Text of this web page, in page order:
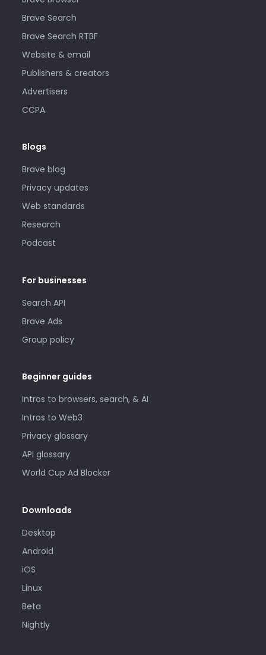
Brave Search
Brave Search RTBF
Website & email
Publishers & creators
Advertisers
CCPA
Blogs
Brave blog
Privacy updates
Web standards
Research
Podcast
For businesses
Search API
Brave Ads
Group policy
Beginner guides
Intros to browsers, search, & AI
Intros to Web3
Privacy glossary
API glossary
World Cup Ad Blocker
Downloads
Desktop
Android
iOS
Linux
Beta
Nightly